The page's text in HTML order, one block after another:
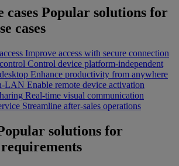
cases Popular solutions for
cases
Improve access with secure connection
Control device platform-independent
Enhance productivity from anywhere
LAN Enable remote device activation
Real-time visual communication
Streamline after-sales operations
solutions for